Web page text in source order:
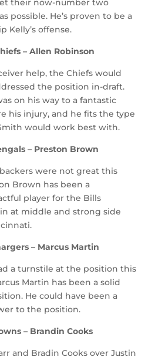
their now-number two
possible. He’s proven to be a
Kelly’s offense.
– Allen Robinson
help, the Chiefs would
the position in-draft.
on his way to a fantastic
his injury, and he fits the type
would work best with.
– Preston Brown
were not great this
Brown has been a
player for the Bills
at middle and strong side
– Marcus Martin
a turnstile at the position this
Martin has been a solid
He could have been a
to the position.
– Brandin Cooks
and Bradin Cooks over Justin